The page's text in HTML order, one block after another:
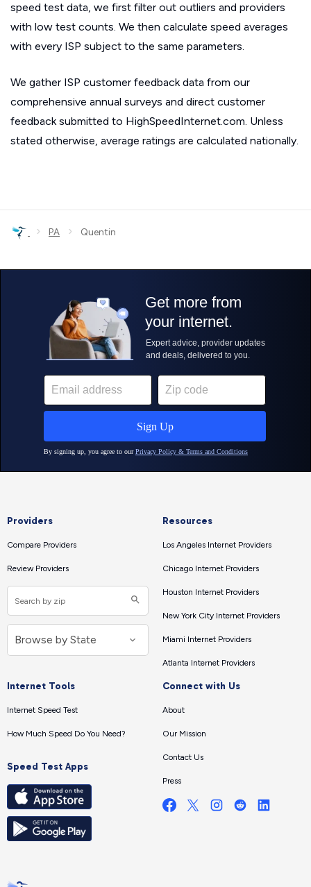
speed test data, we first filter out outliers and providers
with low test counts. We then calculate speed averages
with every ISP subject to the same parameters.
We gather ISP customer feedback data from our
comprehensive annual surveys and direct customer
feedback submitted to HighSpeedInternet.com. Unless
stated otherwise, average ratings are calculated nationally.
› PA › Quentin
Providers
Compare Providers
Review Providers
Resources
Los Angeles Internet Providers
Chicago Internet Providers
Houston Internet Providers
New York City Internet Providers
Miami Internet Providers
Atlanta Internet Providers
Internet Tools
Internet Speed Test
How Much Speed Do You Need?
Speed Test Apps
Connect with Us
About
Our Mission
Contact Us
Press